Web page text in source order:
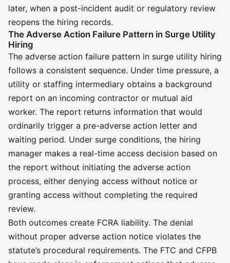
later, when a post-incident audit or regulatory review
reopens the hiring records.
The Adverse Action Failure Pattern in Surge Utility
Hiring
The adverse action failure pattern in surge utility hiring
follows a consistent sequence. Under time pressure, a
utility or staffing intermediary obtains a background
report on an incoming contractor or mutual aid
worker. The report returns information that would
ordinarily trigger a pre-adverse action letter and
waiting period. Under surge conditions, the hiring
manager makes a real-time access decision based on
the report without initiating the adverse action
process, either denying access without notice or
granting access without completing the required
review.
Both outcomes create FCRA liability. The denial
without proper adverse action notice violates the
statute’s procedural requirements. The FTC and CFPB